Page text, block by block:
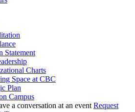
Statement
Charts
Space at CBC
Plan
Campus
Request